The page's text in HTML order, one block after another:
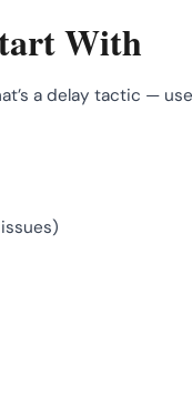
With
a delay tactic —